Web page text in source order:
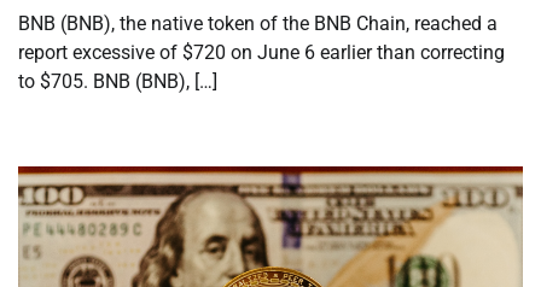
BNB (BNB), the native token of the BNB Chain, reached a
report excessive of $720 on June 6 earlier than correcting
to $705. BNB (BNB), […]